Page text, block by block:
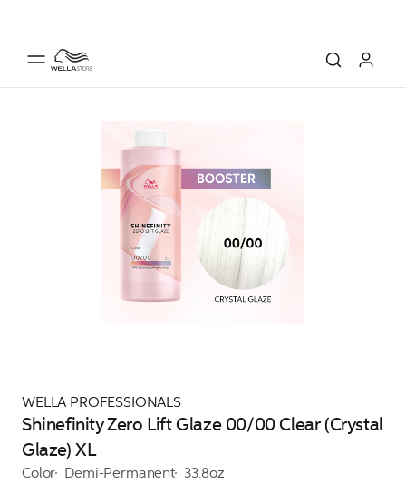
WELLA PROFESSIONALS
Shinefinity Zero Lift Glaze 00/00 Clear (Crystal
Glaze) XL
Color Demi-Permanent 33.8oz